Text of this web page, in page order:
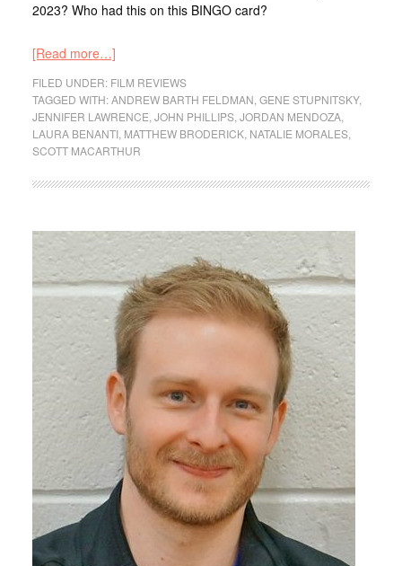
2023? Who had this on this BINGO card?
[Read more…]
FILED UNDER: FILM REVIEWS
TAGGED WITH:ANDREW BARTH FELDMAN GENE STUPNITSKY,
JENNIFER LAWRENCE JOHN PHILLIPS, JORDAN MENDOZA,
LAURA BENANTI, MATTHEW BRODERICK, NATALIE MORALES,
SCOTT MACARTHUR